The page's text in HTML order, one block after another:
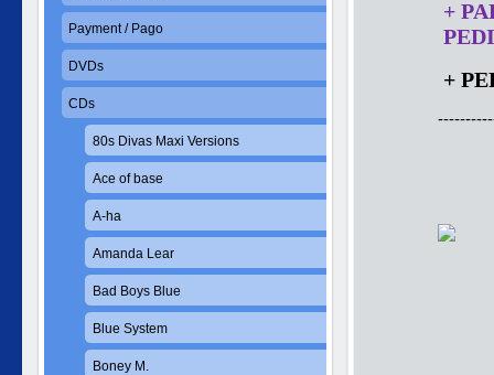
+
+
Payment / Pago
DVDs
CDs
80s Divas Maxi Versions
Ace of base
A-ha
Amanda Lear
Bad Boys Blue
Blue System
Boney M.